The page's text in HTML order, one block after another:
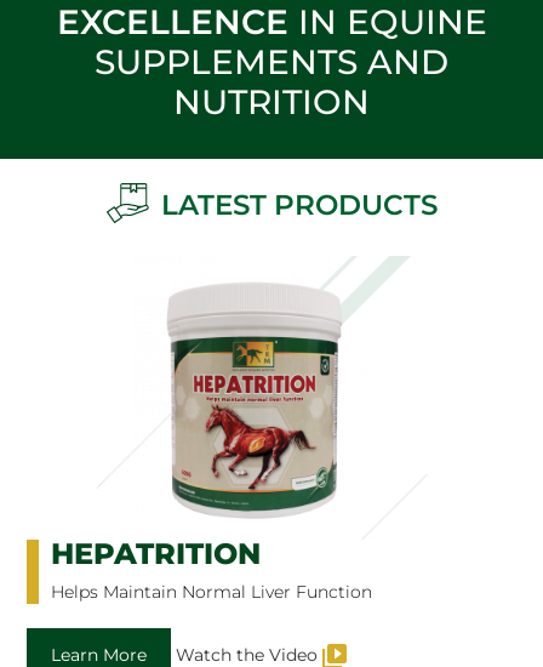
EXCELLENCE IN EQUINE
SUPPLEMENTS AND
NUTRITION
LATEST PRODUCTS
HEPATRITION
Helps Maintain Normal Liver Function
Learn More Watch the Video